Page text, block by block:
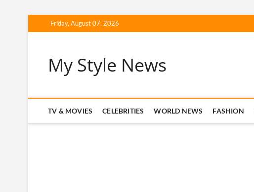
to
Friday, August 07, 2026
My Style News
TV & MOVIES CELEBRITIES WORLD NEWS FASHION